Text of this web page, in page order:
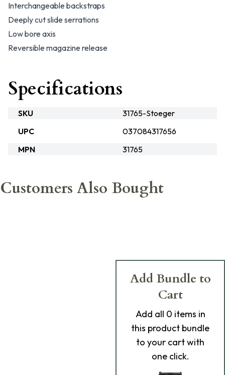
Interchangeable backstraps
Deeply cut slide serrations
Low bore axis
Reversible magazine release
Specifications
SKU
31765-Stoeger
UPC
037084317656
MPN
31765
Customers Also Bought
Add Bundle to
Cart
Add all 0 items in
this product bundle
to your cart with
one click.